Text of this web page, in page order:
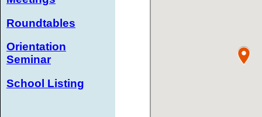
Roundtables
Orientation
Seminar
School Listing